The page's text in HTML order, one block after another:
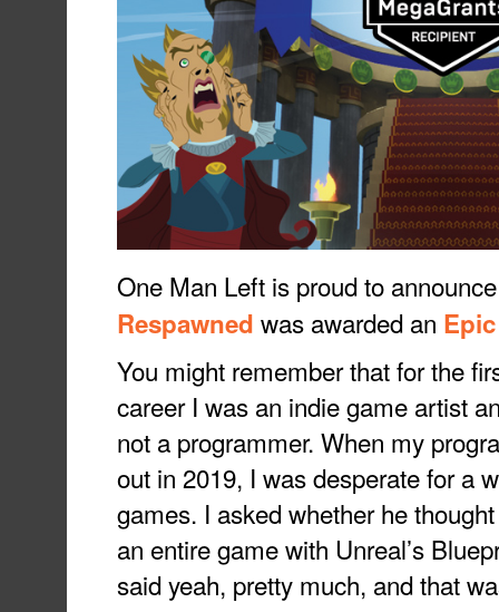
One Man Left is proud to
Respawned was awarded an
You might remember that for the
career I was an indie game artist
not a programmer. When my
out in 2019, I was desperate for a
games. I asked whether he
an entire game with Unreal’s
said yeah, pretty much, and that